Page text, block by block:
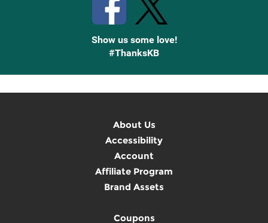
Show us some love!
#ThanksKB
About Us
Accessibility
Account
Affiliate Program
Brand Assets
Coupons